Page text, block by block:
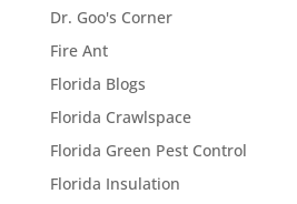
Dr. Goo's Corner
Fire Ant
Florida Blogs
Florida Crawlspace
Florida Green Pest Control
Florida Insulation